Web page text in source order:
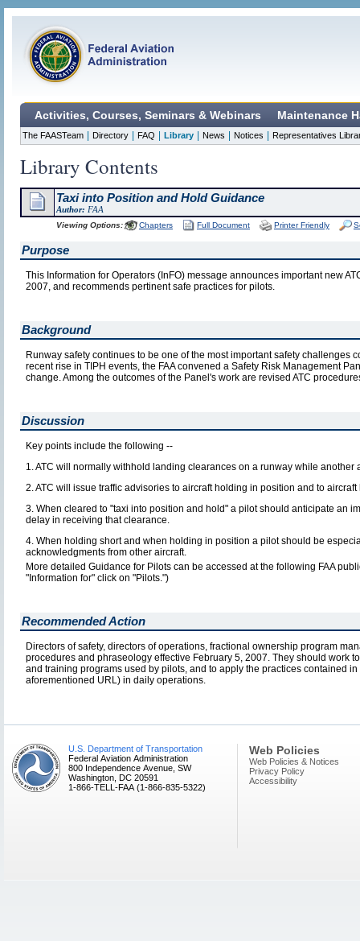
Activities, Courses, Seminars & Webinars Maintenance
The FAASTeam Directory FAQ Library News Notices Representatives
Library Contents
Taxi into Position and Hold Guidance
Author: FAA
Viewing Options: Chapters Full Document Printer Friendly
Purpose
This Information for Operators (InFO) message announces important new
2007, and recommends pertinent safe practices for pilots.
Background
Runway safety continues to be one of the most important safety challenges
recent rise in TIPH events, the FAA convened a Safety Risk Management
change. Among the outcomes of the Panel's work are revised ATC
Discussion
Key points include the following --
1. ATC will normally withhold landing clearances on a runway while another
2. ATC will issue traffic advisories to aircraft holding in position and to
3. When cleared to "taxi into position and hold" a pilot should anticipate an
delay in receiving that clearance.
4. When holding short and when holding in position a pilot should be
acknowledgments from other aircraft.
More detailed Guidance for Pilots can be accessed at the following FAA
"Information for" click on "Pilots.")
Recommended Action
Directors of safety, directors of operations, fractional ownership program
procedures and phraseology effective February 5, 2007. They should work
and training programs used by pilots, and to apply the practices contained
aforementioned URL) in daily operations.
U.S. Department of Transportation
Federal Aviation Administration
800 Independence Avenue, SW
Washington, DC 20591
1-866-TELL-FAA (1-866-835-5322)
Web Policies
Web Policies & Notices
Privacy Policy
Accessibility